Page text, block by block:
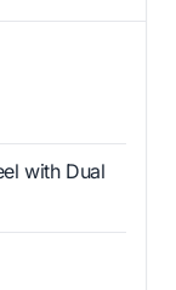
with Dual